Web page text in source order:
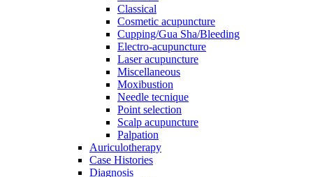
Classical
Cosmetic acupuncture
Cupping/Gua Sha/Bleeding
Electro-acupuncture
Laser acupuncture
Miscellaneous
Moxibustion
Needle tecnique
Point selection
Scalp acupuncture
Palpation
Auriculotherapy
Case Histories
Diagnosis